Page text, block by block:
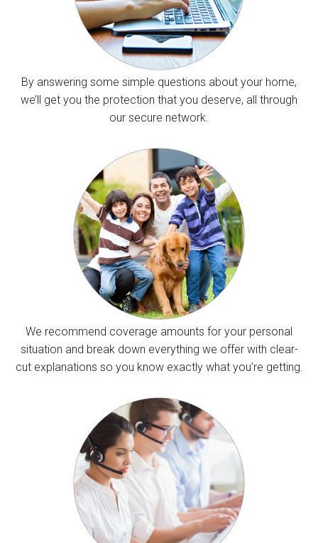
By answering some simple questions about your home,
we’ll get you the protection that you deserve, all through
our secure network.
We recommend coverage amounts for your personal
situation and break down everything we offer with clear-
cut explanations so you know exactly what you’re getting.